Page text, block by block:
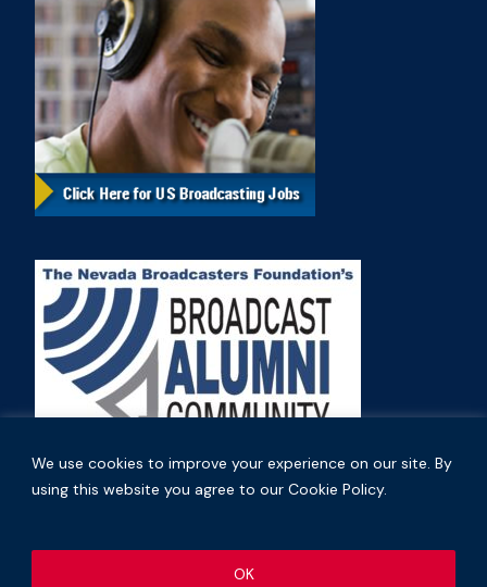
We use cookies to improve your experience on our site. By
using this website you agree to our Cookie Policy.
OK
Copyright © 2026 Nevada Broadcasters Association